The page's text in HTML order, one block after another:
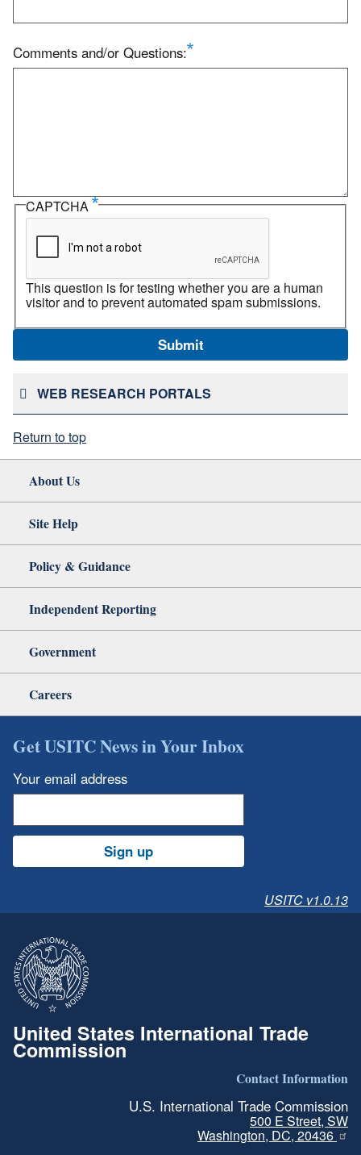
Comments and/or Questions:
CAPTCHA
This question is for testing whether you are a human
visitor and to prevent automated spam submissions.
WEB RESEARCH PORTALS
Return to top
About Us
Site Help
Policy & Guidance
Independent Reporting
Government
Careers
Get USITC News in Your Inbox
Your email address
Sign up
USITC v1.0.13
United States International Trade
Commission
Contact Information
U.S. International Trade Commission
500 E Street, SW
Washington, DC, 20436